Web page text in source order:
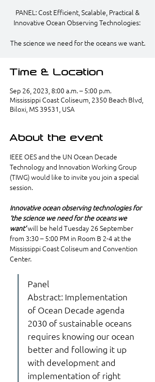
PANEL: Cost Efficient, Scalable, Practical &
Innovative Ocean Observing Technologies: ​
The science we need for the oceans we want.​
Time & Location
Sep 26, 2023, 8:00 a.m. – 5:00 p.m.
Mississippi Coast Coliseum, 2350 Beach Blvd,
Biloxi, MS 39531, USA
About the event
IEEE OES and the UN Ocean Decade
Technology and Innovation Working Group
(TIWG) would like to invite you join a special
session.
Innovative ocean observing technologies for
‘the science we need for the oceans we
want’ will be held Tuesday 26 September
from 3:30 – 5:00 PM in Room B 2-4 at the
Mississippi Coast Coliseum and Convention
Center.
Panel
Abstract: Implementation
of Ocean Decade agenda
2030 of sustainable oceans
requires knowing our ocean
better and following it up
with development and
implementation of right